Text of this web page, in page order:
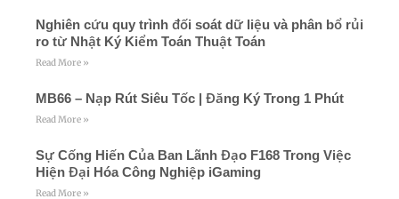
Nghiên cứu quy trình đối soát dữ liệu và phân bổ rủi
ro từ Nhật Ký Kiểm Toán Thuật Toán
Read More »
MB66 – Nạp Rút Siêu Tốc | Đăng Ký Trong 1 Phút
Read More »
Sự Cống Hiến Của Ban Lãnh Đạo F168 Trong Việc
Hiện Đại Hóa Công Nghiệp iGaming
Read More »